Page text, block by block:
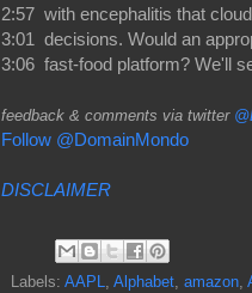
2:57 with encephalitis that
3:01 decisions. Would an
3:06 fast-food platform? We'll
feedback & comments via twitter
Follow @DomainMondo
DISCLAIMER
Labels: AAPL, Alphabet, amazon,